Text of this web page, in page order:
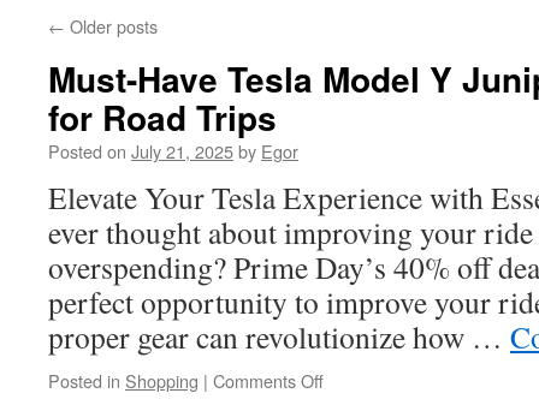
← Older posts
Must-Have Tesla Model Y
for Road Trips
Posted on July 21, 2025by Egor
Elevate Your Tesla Experience with
ever thought about improving your
overspending? Prime Day’s 40% off
perfect opportunity to improve your
proper gear can revolutionize how …
Posted in Shopping | Comments Offon